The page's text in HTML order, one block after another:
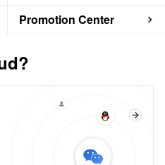
Promotion Center